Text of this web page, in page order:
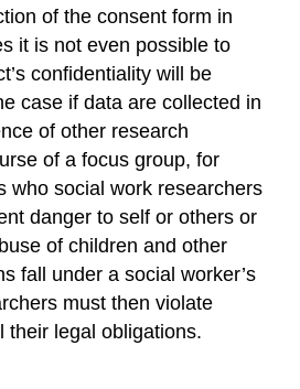
of the consent form in
it is not even possible to
confidentiality will be
case if data are collected in
of other research
of a focus group, for
who social work researchers
danger to self or others or
of children and other
fall under a social worker’s
must then violate
their legal obligations.